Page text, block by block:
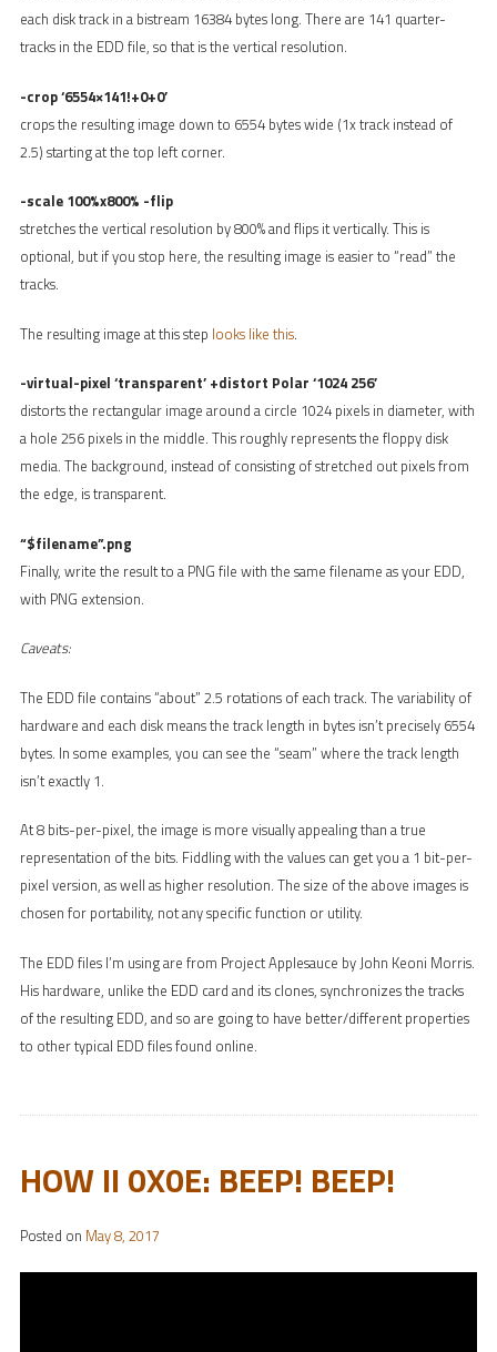
each disk track in a bistream 16384 bytes long. There are 141 quarter-
tracks in the EDD file, so that is the vertical resolution.
-crop ‘6554×141!+0+0’
crops the resulting image down to 6554 bytes wide (1x track instead of
2.5) starting at the top left corner.
-scale 100%x800% -flip
stretches the vertical resolution by 800% and flips it vertically. This is
optional, but if you stop here, the resulting image is easier to “read” the
tracks.
The resulting image at this step looks like this.
-virtual-pixel ‘transparent’ +distort Polar ‘1024 256’
distorts the rectangular image around a circle 1024 pixels in diameter, with
a hole 256 pixels in the middle. This roughly represents the floppy disk
media. The background, instead of consisting of stretched out pixels from
the edge, is transparent.
“$filename”.png
Finally, write the result to a PNG file with the same filename as your EDD,
with PNG extension.
Caveats:
The EDD file contains “about” 2.5 rotations of each track. The variability of
hardware and each disk means the track length in bytes isn’t precisely 6554
bytes. In some examples, you can see the “seam” where the track length
isn’t exactly 1.
At 8 bits-per-pixel, the image is more visually appealing than a true
representation of the bits. Fiddling with the values can get you a 1 bit-per-
pixel version, as well as higher resolution. The size of the above images is
chosen for portability, not any specific function or utility.
The EDD files I’m using are from Project Applesauce by John Keoni Morris.
His hardware, unlike the EDD card and its clones, synchronizes the tracks
of the resulting EDD, and so are going to have better/different properties
to other typical EDD files found online.
HOW II 0X0E: BEEP! BEEP!
Posted on May 8, 2017